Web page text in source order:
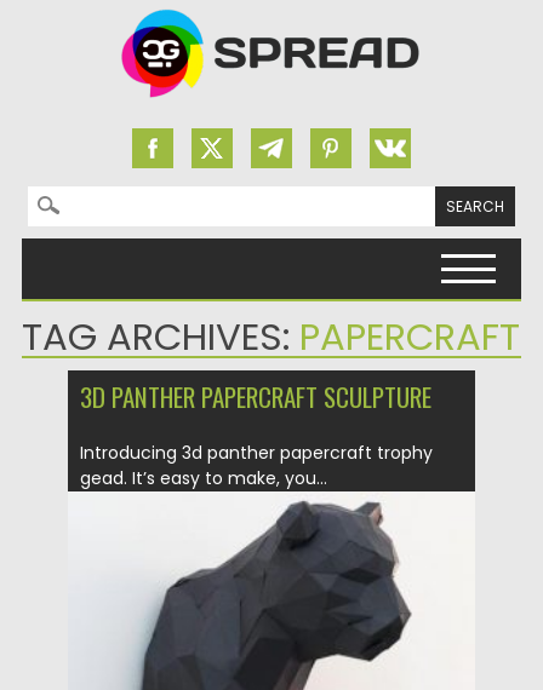
Search for:
TAG ARCHIVES: PAPERCRAFT
3D PANTHER PAPERCRAFT SCULPTURE
Introducing 3d panther papercraft trophy
gead. It’s easy to make, you...
14.04.2020 by Spread
Updated on 17.03.2024